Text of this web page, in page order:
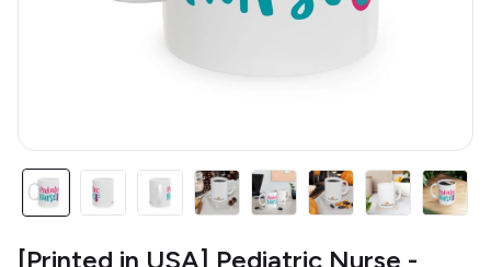
[Printed in USA] Pediatric Nurse -